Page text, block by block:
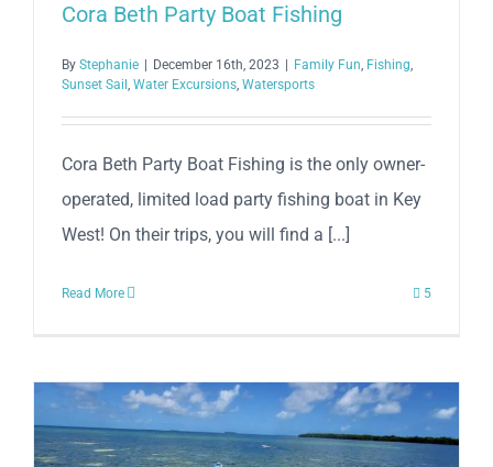
Cora Beth Party Boat Fishing
By Stephanie December 16th, 2023 Family Fun, Fishing,
Sunset Sail , Water Excursions, Watersports
Cora Beth Party Boat Fishing is the only owner-
operated, limited load party fishing boat in Key
West! On their trips, you will find a [...]
Read More 5